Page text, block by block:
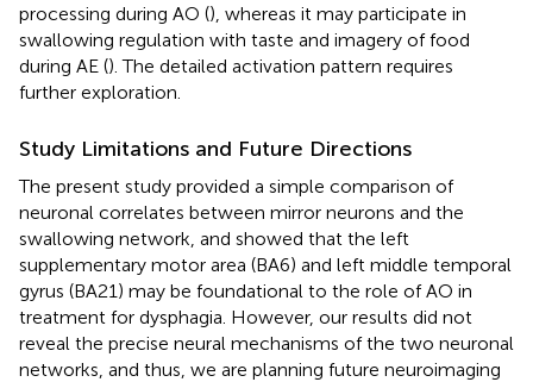
processing during AO (), whereas it may participate in
swallowing regulation with taste and imagery of food
during AE (). The detailed activation pattern requires
further exploration.
Study Limitations and Future Directions
The present study provided a simple comparison of
neuronal correlates between mirror neurons and the
swallowing network, and showed that the left
supplementary motor area (BA6) and left middle temporal
gyrus (BA21) may be foundational to the role of AO in
treatment for dysphagia. However, our results did not
reveal the precise neural mechanisms of the two neuronal
networks, and thus, we are planning future neuroimaging